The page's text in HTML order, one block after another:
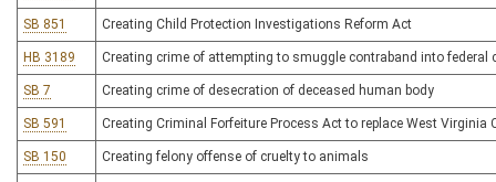
SB 851 Creating Child Protection Investigations Reform Act
HB 3189 Creating crime of attempting to smuggle contraband into
SB 7 Creating crime of desecration of deceased human body
SB 591 Creating Criminal Forfeiture Process Act to replace West Virginia
SB 150 Creating felony offense of cruelty to animals